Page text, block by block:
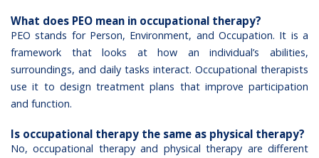
What does PEO mean in occupational therapy?
PEO stands for Person, Environment, and Occupation. It is a
framework that looks at how an individual’s abilities,
surroundings, and daily tasks interact. Occupational therapists
use it to design treatment plans that improve participation
and function.
Is occupational therapy the same as physical therapy?
No, occupational therapy and physical therapy are different